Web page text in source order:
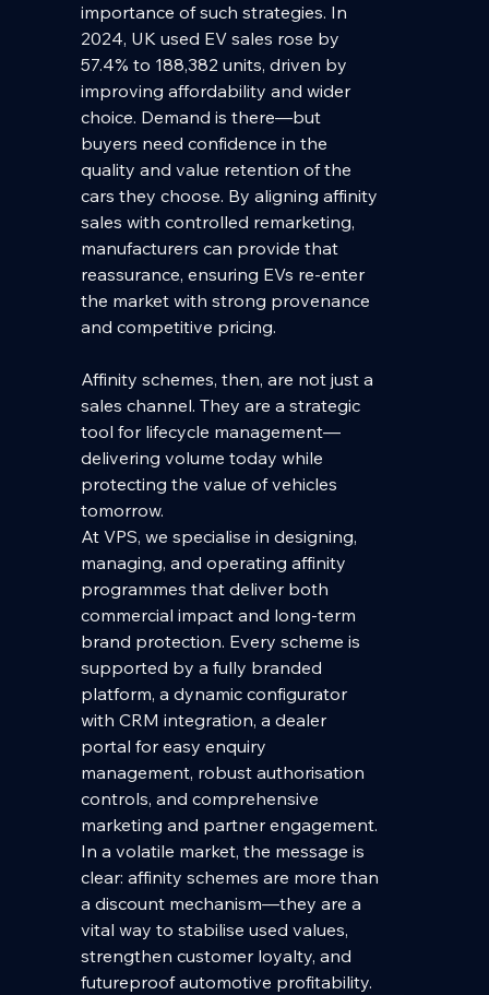
importance of such strategies. In
2024, UK used EV sales rose by
57.4% to 188,382 units, driven by
improving affordability and wider
choice. Demand is there—but
buyers need confidence in the
quality and value retention of the
cars they choose. By aligning affinity
sales with controlled remarketing,
manufacturers can provide that
reassurance, ensuring EVs re-enter
the market with strong provenance
and competitive pricing.
Affinity schemes, then, are not just a
sales channel. They are a strategic
tool for lifecycle management—
delivering volume today while
protecting the value of vehicles
tomorrow.
At VPS, we specialise in designing,
managing, and operating affinity
programmes that deliver both
commercial impact and long-term
brand protection. Every scheme is
supported by a fully branded
platform, a dynamic configurator
with CRM integration, a dealer
portal for easy enquiry
management, robust authorisation
controls, and comprehensive
marketing and partner engagement.
In a volatile market, the message is
clear: affinity schemes are more than
a discount mechanism—they are a
vital way to stabilise used values,
strengthen customer loyalty, and
futureproof automotive profitability.